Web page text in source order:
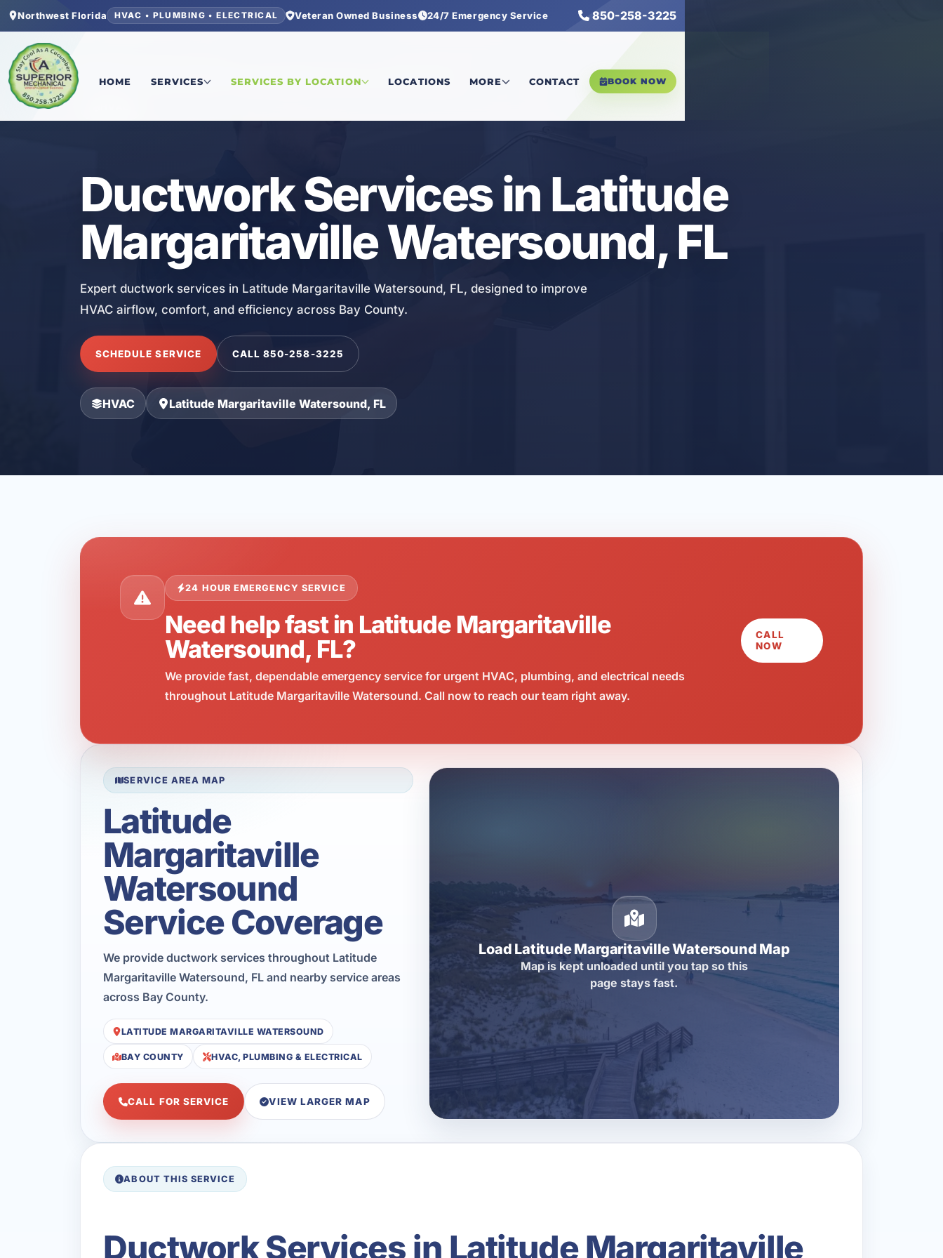
Northwest Florida HVAC • PLUMBING • ELECTRICAL Veteran Owned Business 24/7 Emergency Service 850-258-3225
HOME SERVICES SERVICES BY LOCATION LOCATIONS MORE CONTACT BOOK NOW
Home/Bay County/Latitude Margaritaville Watersound/Ductwork Services
Ductwork Services in Latitude
Margaritaville Watersound, FL
Expert ductwork services in Latitude Margaritaville Watersound, FL, designed to improve
HVAC airflow, comfort, and efficiency across Bay County.
SCHEDULE SERVICE CALL 850-258-3225
HVAC Latitude Margaritaville Watersound, FL
24 HOUR EMERGENCY SERVICE
Need help fast in Latitude Margaritaville
Watersound, FL?
We provide fast, dependable emergency service for urgent HVAC, plumbing, and electrical needs
throughout Latitude Margaritaville Watersound. Call now to reach our team right away.
CALL
NOW
SERVICE AREA MAP
Latitude
Margaritaville
Watersound
Service Coverage
We provide ductwork services throughout Latitude
Margaritaville Watersound, FL and nearby service areas
across Bay County.
LATITUDE MARGARITAVILLE WATERSOUND
BAY COUNTY HVAC, PLUMBING & ELECTRICAL
CALL FOR SERVICE VIEW LARGER MAP
Load Latitude Margaritaville Watersound Map
Map is kept unloaded until you tap so this
page stays fast.
ABOUT THIS SERVICE
Ductwork Services in Latitude Margaritaville